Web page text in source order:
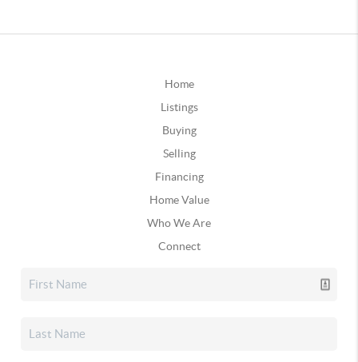
Home
Listings
Buying
Selling
Financing
Home Value
Who We Are
Connect